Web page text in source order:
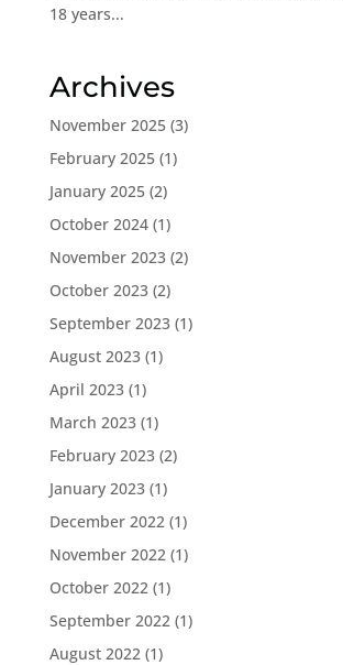
18 years...
Archives
November 2025(3)
February 2025(1)
January 2025(2)
October 2024(1)
November 2023(2)
October 2023(2)
September 2023(1)
August 2023(1)
April 2023(1)
March 2023(1)
February 2023(2)
January 2023(1)
December 2022 (1)
November 2022 (1)
October 2022 (1)
September 2022 (1)
August 2022 (1)